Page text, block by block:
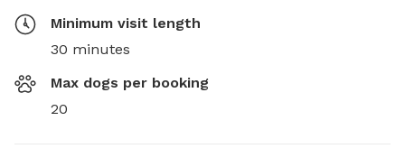
Minimum visit length
30 minutes
Max dogs per booking
20